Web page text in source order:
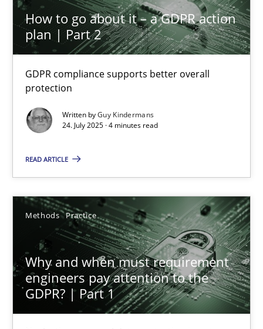
How to go about it – a GDPR action
plan | Part 2
GDPR compliance supports better overall
protection
Written byGuy Kindermans
24. July 2025 · 4 minutes read
READ ARTICLE
Methods Practice
Why and when must requirement
engineers pay attention to the
GDPR? | Part 1
27.02.2019
How to go about it – a GDPR action plan | Part 2
GDPR compliance supports better overall protection
Guy Kindermans
24.07.2025
4 minutes